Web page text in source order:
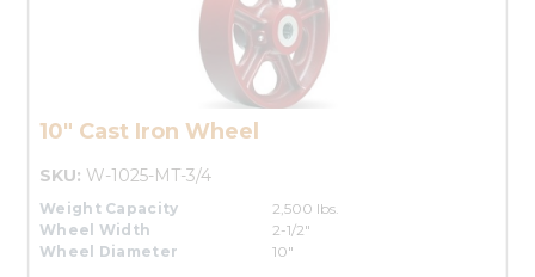
10" Cast Iron Wheel
SKU: W-1025-MT-3/4
Weight Capacity
2,500 lbs.
Wheel Width
2-1/2"
Wheel Diameter
10"